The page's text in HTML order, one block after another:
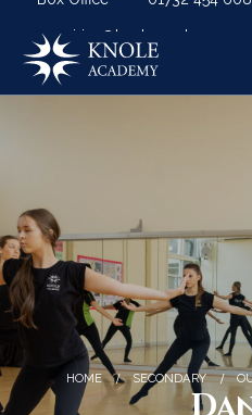
enquiries@knoleacademy.org
HOME SECONDARY